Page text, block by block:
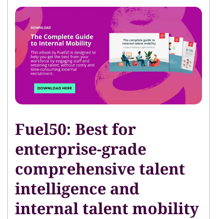
Fuel50: Best for
enterprise-grade
comprehensive talent
intelligence and
internal talent mobility